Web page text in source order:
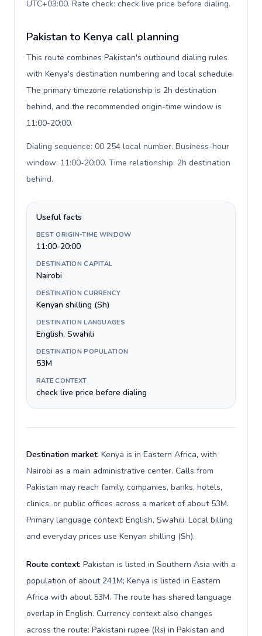
UTC+03:00. Rate check: check live price before dialing.
Pakistan to Kenya call planning
This route combines Pakistan's outbound dialing rules
with Kenya's destination numbering and local schedule.
The primary timezone relationship is 2h destination
behind, and the recommended origin-time window is
11:00-20:00.
Dialing sequence: 00 254 local number. Business-hour
window: 11:00-20:00. Time relationship: 2h destination
behind.
Useful facts
BEST ORIGIN-TIME WINDOW
11:00-20:00
DESTINATION CAPITAL
Nairobi
DESTINATION CURRENCY
Kenyan shilling (Sh)
DESTINATION LANGUAGES
English, Swahili
DESTINATION POPULATION
53M
RATE CONTEXT
check live price before dialing
Destination market: Kenya is in Eastern Africa, with
Nairobi as a main administrative center. Calls from
Pakistan may reach family, companies, banks, hotels,
clinics, or public offices across a market of about 53M.
Primary language context: English, Swahili. Local billing
and everyday prices use Kenyan shilling (Sh).
Route context: Pakistan is listed in Southern Asia with a
population of about 241M; Kenya is listed in Eastern
Africa with about 53M. The route has shared language
overlap in English. Currency context also changes
across the route: Pakistani rupee (₨) in Pakistan and